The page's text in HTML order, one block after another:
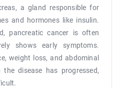
a gland responsible for
and hormones like insulin.
pancreatic cancer is often
shows early symptoms.
weight loss, and abdominal
disease has progressed,